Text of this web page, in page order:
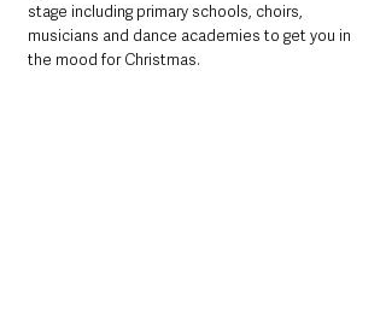
stage including primary schools, choirs,
musicians and dance academies to get you in
the mood for Christmas.